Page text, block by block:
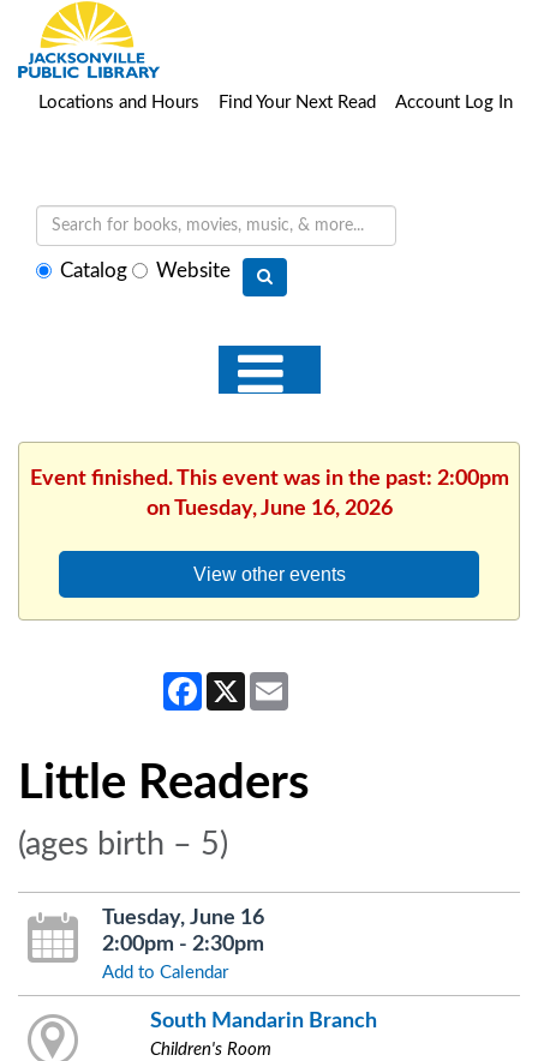
Locations and Hours Find Your Next Read Account Log In
SelectCatalog Website
Event finished. This event was in the past: 2:00pm
on Tuesday, June 16, 2026
View other events
Facebook
X
Little Readers
(ages birth – 5)
Tuesday, June 16
2:00pm - 2:30pm
Add to Calendar
South Mandarin Branch
Children's Room